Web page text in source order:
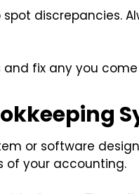
discrepancies.
fix any you
or software
of your accounting.